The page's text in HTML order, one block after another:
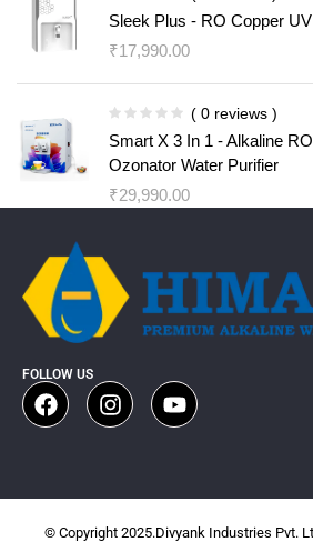
Sleek Plus - RO Copper
₹17,990.00
( 0 reviews )
Smart X 3 In 1 - Alkaline
Ozonator Water Purifier
₹29,990.00
FOLLOW US
© Copyright 2025.Divyank Industries Pvt.